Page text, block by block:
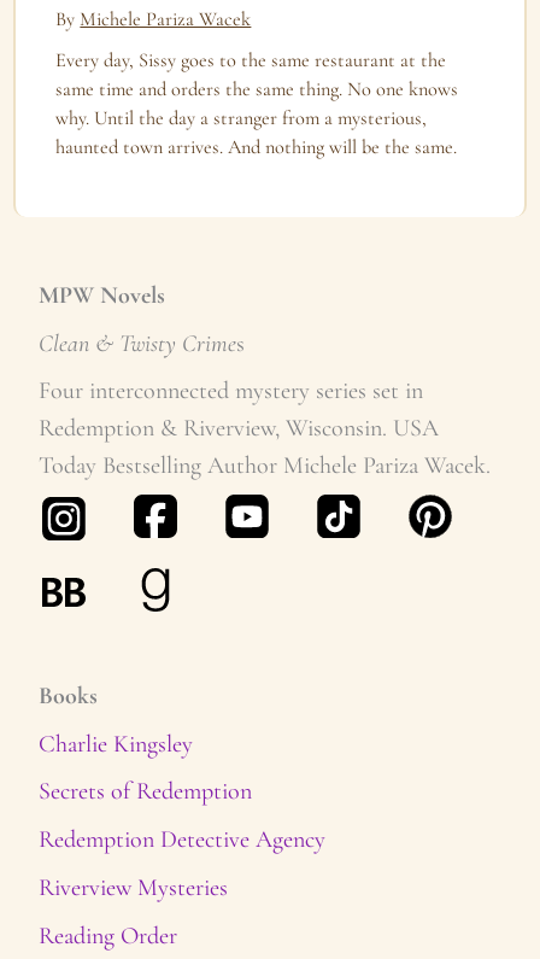
By Michele Pariza Wacek
Every day, Sissy goes to the same restaurant at the
same time and orders the same thing. No one knows
why. Until the day a stranger from a mysterious,
haunted town arrives. And nothing will be the same.
MPW Novels
Clean & Twisty Crimes
Four interconnected mystery series set in
Redemption & Riverview, Wisconsin. USA
Today Bestselling Author Michele Pariza Wacek.
Books
Charlie Kingsley
Secrets of Redemption
Redemption Detective Agency
Riverview Mysteries
Reading Order